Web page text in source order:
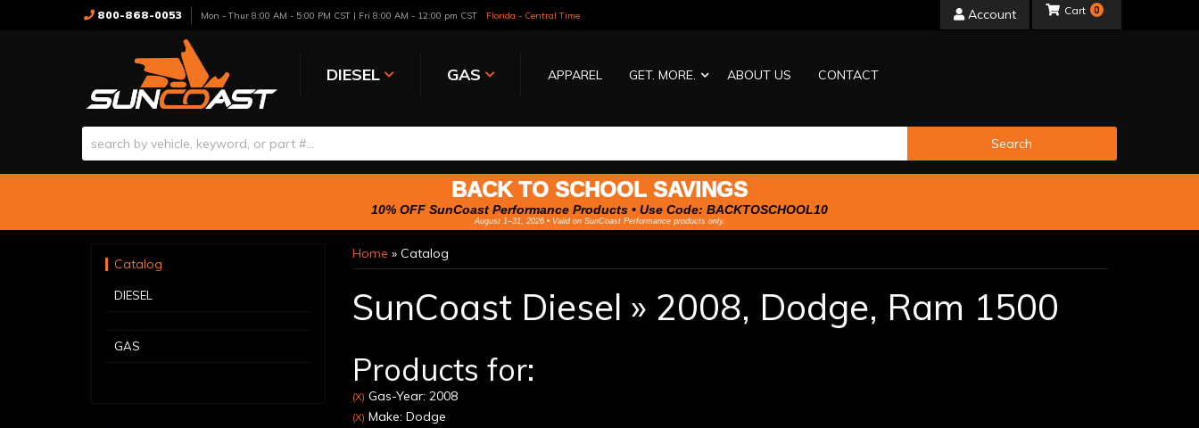
800-868-0053 Mon - Thur 8:00 AM - 5:00 PM CST | Fri 8:00 AM - 12:00 pm CST Florida - Central Time Account
DIESEL GAS APPAREL GET. MORE. ABOUT US CONTACT
0
Search
BACK TO SCHOOL SAVINGS
10% OFF SunCoast Performance Products • Use Code: BACKTOSCHOOL10
August 1–31, 2026 • Valid on SunCoast Performance products only.
Home » Catalog
SunCoast Diesel » 2008, Dodge, Ram 1500
Products for:
(X) Gas-Year: 2008
(X) Make: Dodge
Catalog
DIESEL
GAS